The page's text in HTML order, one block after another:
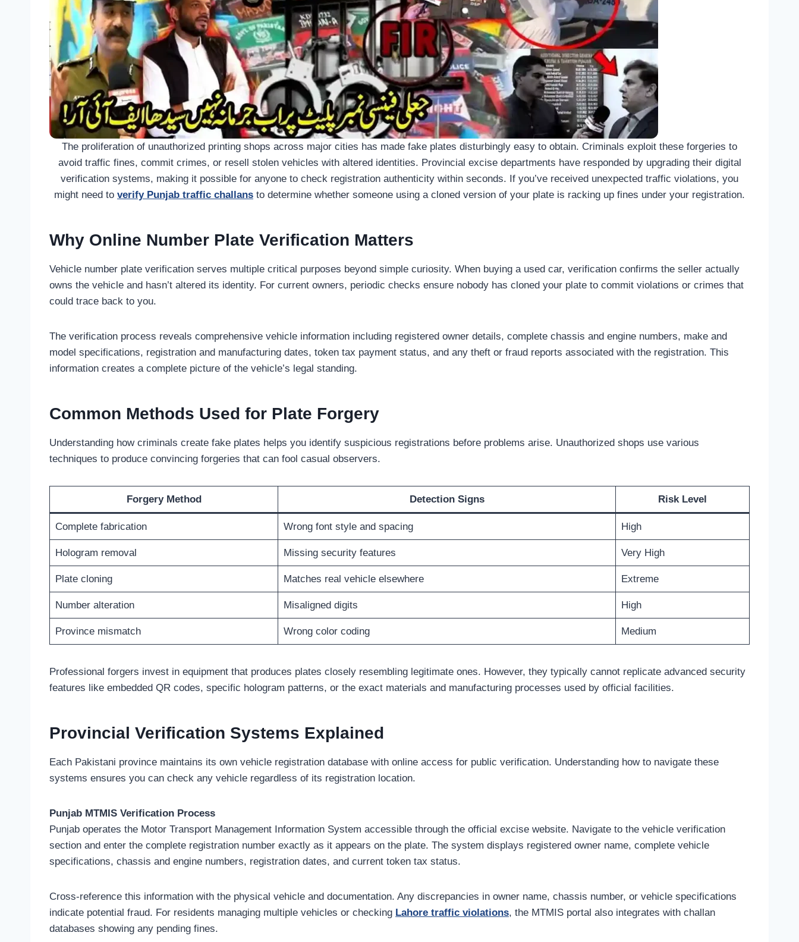
The proliferation of unauthorized printing shops across major cities has made fake plates disturbingly easy to obtain. Criminals exploit these forgeries to
avoid traffic fines, commit crimes, or resell stolen vehicles with altered identities. Provincial excise departments have responded by upgrading their digital
verification systems, making it possible for anyone to check registration authenticity within seconds. If you’ve received unexpected traffic violations, you
might need to verify Punjab traffic challans to determine whether someone using a cloned version of your plate is racking up fines under your registration.
Why Online Number Plate Verification Matters
Vehicle number plate verification serves multiple critical purposes beyond simple curiosity. When buying a used car, verification confirms the seller actually
owns the vehicle and hasn’t altered its identity. For current owners, periodic checks ensure nobody has cloned your plate to commit violations or crimes that
could trace back to you.
The verification process reveals comprehensive vehicle information including registered owner details, complete chassis and engine numbers, make and
model specifications, registration and manufacturing dates, token tax payment status, and any theft or fraud reports associated with the registration. This
information creates a complete picture of the vehicle’s legal standing.
Common Methods Used for Plate Forgery
Understanding how criminals create fake plates helps you identify suspicious registrations before problems arise. Unauthorized shops use various
techniques to produce convincing forgeries that can fool casual observers.
Forgery Method Detection Signs Risk Level
Complete fabrication Wrong font style and spacing High
Hologram removal Missing security features Very High
Plate cloning Matches real vehicle elsewhere Extreme
Number alteration Misaligned digits High
Province mismatch Wrong color coding Medium
Professional forgers invest in equipment that produces plates closely resembling legitimate ones. However, they typically cannot replicate advanced security
features like embedded QR codes, specific hologram patterns, or the exact materials and manufacturing processes used by official facilities.
Provincial Verification Systems Explained
Each Pakistani province maintains its own vehicle registration database with online access for public verification. Understanding how to navigate these
systems ensures you can check any vehicle regardless of its registration location.
Punjab MTMIS Verification Process
Punjab operates the Motor Transport Management Information System accessible through the official excise website. Navigate to the vehicle verification
section and enter the complete registration number exactly as it appears on the plate. The system displays registered owner name, complete vehicle
specifications, chassis and engine numbers, registration dates, and current token tax status.
Cross-reference this information with the physical vehicle and documentation. Any discrepancies in owner name, chassis number, or vehicle specifications
indicate potential fraud. For residents managing multiple vehicles or checking Lahore traffic violations, the MTMIS portal also integrates with challan
databases showing any pending fines.